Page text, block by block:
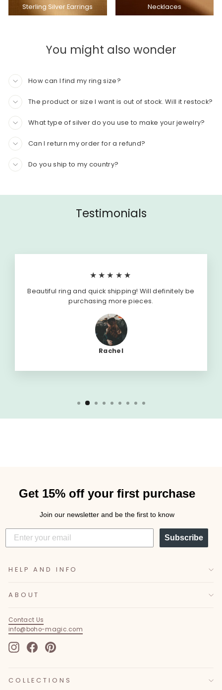
Sterling Silver Earrings Necklaces
You might also wonder
How can I find my ring size?
The product or size I want is out of stock. Will it restock?
What type of silver do you use to make your jewelry?
Can I return my order for a refund?
Do you ship to my country?
Testimonials
★★★★★
Beautiful ring and quick shipping! Will definitely be
purchasing more pieces.
Rachel
Get 15% off your first purchase
Join our newsletter and be the first to know
Subscribe
HELP AND INFO
ABOUT
Contact Us
info@boho-magic.com
Instagram
FacebookPinterest
COLLECTIONS